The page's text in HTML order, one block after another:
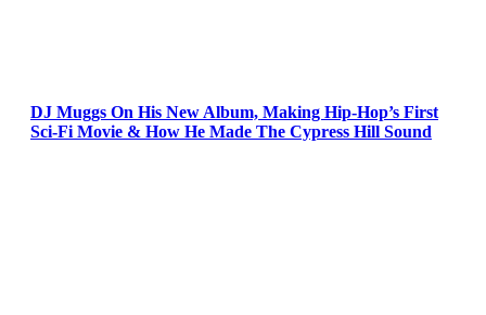
DJ Muggs On His New Album, Making Hip-Hop’s First
Sci-Fi Movie & How He Made The Cypress Hill Sound